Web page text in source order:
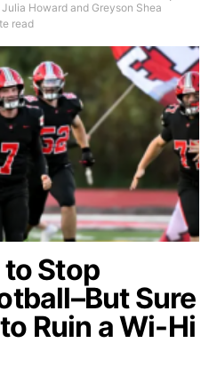
Howard and Greyson Shea
read
Stop
Sure
Ruin a Wi-Hi